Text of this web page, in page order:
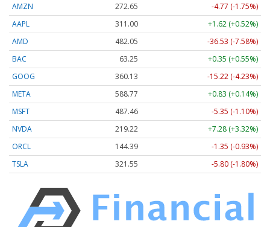
AMZN
272.65
-4.77 (-1.75%)
AAPL
311.00
+1.62 (+0.52%)
AMD
482.05
-36.53 (-7.58%)
BAC
63.25
+0.35 (+0.55%)
GOOG
360.13
-15.22 (-4.23%)
META
588.77
+0.83 (+0.14%)
MSFT
487.46
-5.35 (-1.10%)
NVDA
219.22
+7.28 (+3.32%)
ORCL
144.39
-1.35 (-0.93%)
TSLA
321.55 -5.80 (-1.80%)